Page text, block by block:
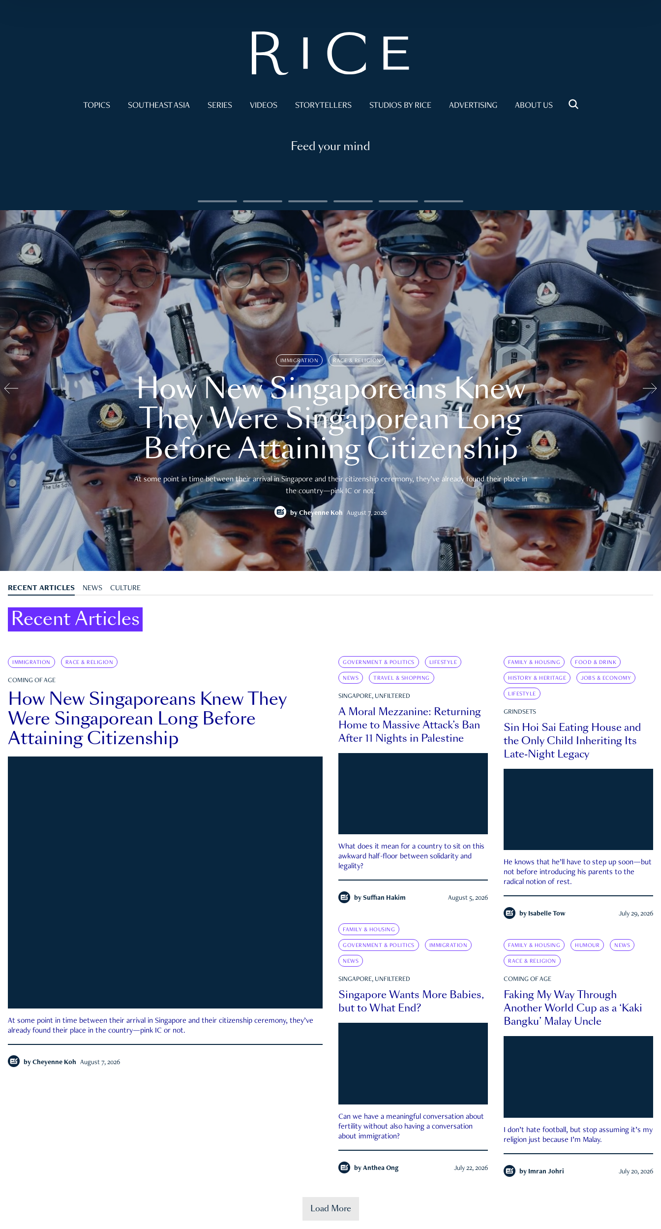
TOPICS SOUTHEAST ASIA SERIES VIDEOS STORYTELLERS STUDIOS BY RICE ADVERTISING ABOUT US
Feed your mind
IMMIGRATION RACE & RELIGION
How New Singaporeans Knew
They Were Singaporean Long
Before Attaining Citizenship
At some point in time between their arrival in Singapore and their citizenship ceremony, they’ve already found their place in
the country—pink IC or not.
by Cheyenne Koh August 7, 2026
RECENT ARTICLES NEWS CULTURE
Recent Articles
IMMIGRATION RACE & RELIGION
COMING OF AGE
How New Singaporeans Knew They
Were Singaporean Long Before
Attaining Citizenship
At some point in time between their arrival in Singapore and their citizenship ceremony, they’ve
already found their place in the country—pink IC or not.
by Cheyenne Koh August 7, 2026
GOVERNMENT & POLITICS LIFESTYLE
NEWS TRAVEL & SHOPPING
SINGAPORE, UNFILTERED
A Moral Mezzanine: Returning
Home to Massive Attack’s Ban
After 11 Nights in Palestine
What does it mean for a country to sit on this
awkward half-floor between solidarity and
legality?
by Suffian Hakim August 5, 2026
FAMILY & HOUSING FOOD & DRINK
HISTORY & HERITAGE JOBS & ECONOMY
LIFESTYLE
GRINDSETS
Sin Hoi Sai Eating House and
the Only Child Inheriting Its
Late-Night Legacy
He knows that he’ll have to step up soon—but
not before introducing his parents to the
radical notion of rest.
by Isabelle Tow July 29, 2026
FAMILY & HOUSING
GOVERNMENT & POLITICS IMMIGRATION
NEWS
SINGAPORE, UNFILTERED
Singapore Wants More Babies,
but to What End?
Can we have a meaningful conversation about
fertility without also having a conversation
about immigration?
by Anthea Ong July 22, 2026
FAMILY & HOUSING HUMOUR NEWS
RACE & RELIGION
COMING OF AGE
Faking My Way Through
Another World Cup as a ‘Kaki
Bangku’ Malay Uncle
I don’t hate football, but stop assuming it’s my
religion just because I’m Malay.
by Imran Johri July 20, 2026
Load More